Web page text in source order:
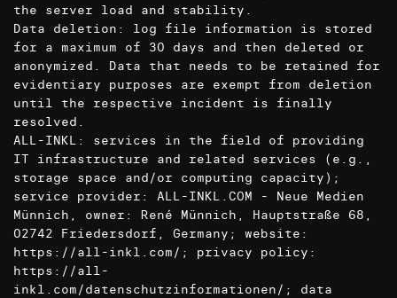
the server load and stability.
Data deletion: log file information is stored
for a maximum of 30 days and then deleted or
anonymized. Data that needs to be retained for
evidentiary purposes are exempt from deletion
until the respective incident is finally
resolved.
ALL-INKL: services in the field of providing
IT infrastructure and related services (e.g.,
storage space and/or computing capacity);
service provider: ALL-INKL.COM - Neue Medien
Münnich, owner: René Münnich, Hauptstraße 68,
02742 Friedersdorf, Germany; website:
https://all-inkl.com/ ; privacy policy:
https://all-
inkl.com/datenschutzinformationen/ ; data